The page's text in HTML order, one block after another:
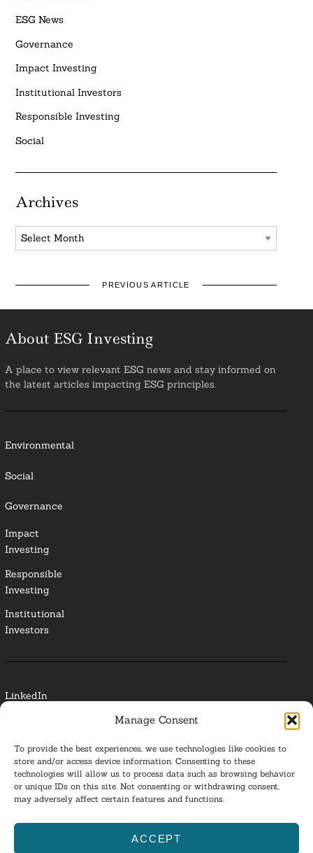
Manage Consent
To provide the best experiences, we use technologies like cookies to
store and/or access device information. Consenting to these
technologies will allow us to process data such as browsing behavior
or unique IDs on this site. Not consenting or withdrawing consent,
may adversely affect certain features and functions.
ACCEPT
ESG News
Governance
Impact Investing
Institutional Investors
Responsible Investing
Social
Archives
Archives
PREVIOUS ARTICLE
About ESG Investing
A place to view relevant ESG news and stay informed on
the latest articles impacting ESG principles.
Environmental
Social
Governance
Impact
Investing
Responsible
Investing
Institutional
Investors
LinkedIn
Glossary
Privacy Policy
ESG Investing 2025. All Rights Reserved.